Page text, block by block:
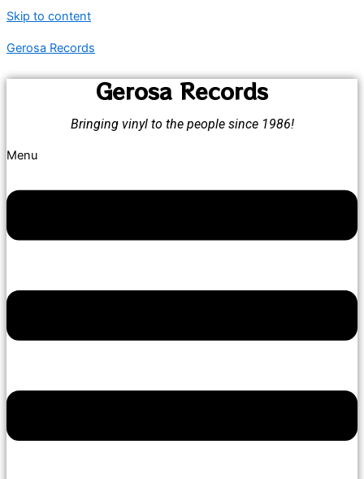
Skip to content
Gerosa Records
Gerosa Records
Bringing vinyl to the people since 1986!
Menu